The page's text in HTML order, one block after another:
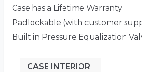
Case has a Lifetime Warranty
Padlockable (with customer
Built in Pressure Equalization
CASE INTERIOR